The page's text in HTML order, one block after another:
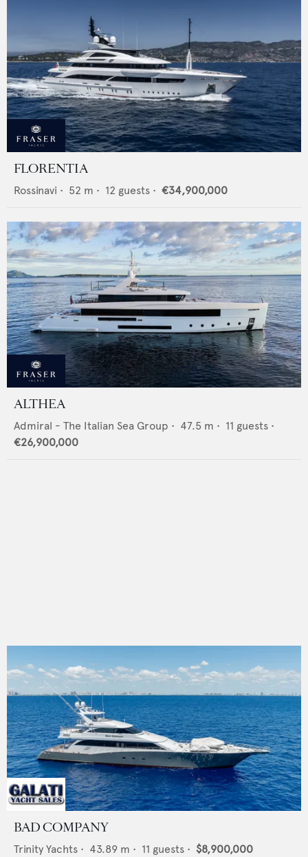
FLORENTIA
Rossinavi • 52 m • 12 guests • €34,900,000
ALTHEA
Admiral - The Italian Sea Group • 47.5 m • 11 guests •
€26,900,000
BAD COMPANY
Trinity Yachts • 43.89 m • 11 guests • $8,900,000